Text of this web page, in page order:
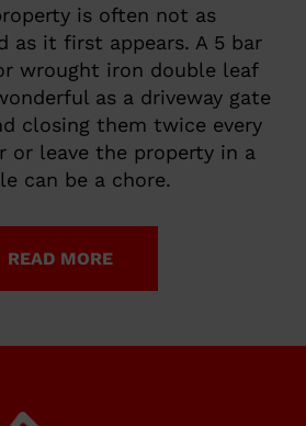
is often not as
as it first appears. A 5 bar
wrought iron double leaf
as a driveway gate
closing them twice every
or leave the property in a
can be a chore.
READ MORE